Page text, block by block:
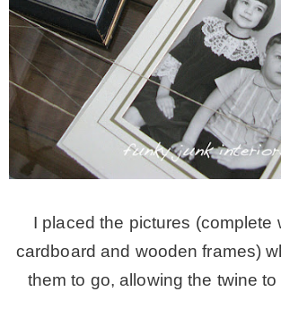
I placed the pictures (complete
cardboard and wooden frames)
them to go, allowing the twine to